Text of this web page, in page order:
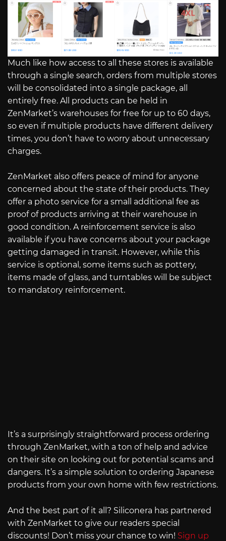
Much like how access to all these stores is available
through a single search, orders from multiple stores
will be consolidated into a single package, all
entirely free. All products can be held in
ZenMarket’s warehouses for free for up to 60 days,
so even if multiple products have different delivery
times, you don’t have to worry about unnecessary
charges.
ZenMarket also offers peace of mind for anyone
concerned about the state of their products. They
offer a photo service for a small additional fee as
proof of products arriving at their warehouse in
good condition. A reinforcement service is also
available if you have concerns about your package
getting damaged in transit. However, while this
service is optional, some items such as pottery,
items made of glass, and turntables will be subject
to mandatory reinforcement.
It’s a surprisingly straightforward process ordering
through ZenMarket, with a ton of help and advice
on their site on looking out for potential scams and
dangers. It’s a simple solution to ordering Japanese
products from your own home with few restrictions.
And the best part of it all? Siliconera has partnered
with ZenMarket to give our readers special
discounts! Don’t miss your chance to win! Sign up